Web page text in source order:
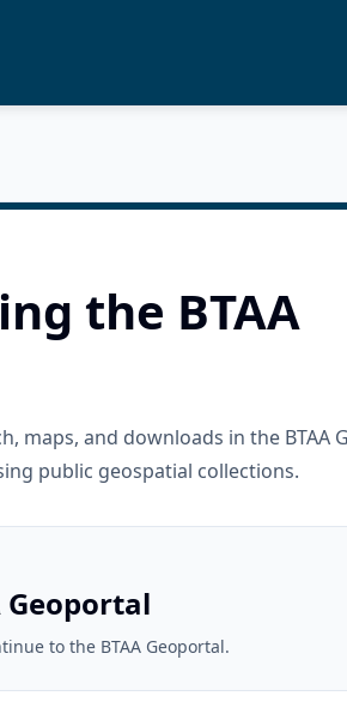
the BTAA
maps, and downloads in the BTAA
public geospatial collections.
Geoportal
to the BTAA Geoportal.